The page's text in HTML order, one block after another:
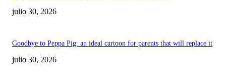
julio 30, 2026
Goodbye to Peppa Pig: an ideal cartoon for parents that will replace it
julio 30, 2026